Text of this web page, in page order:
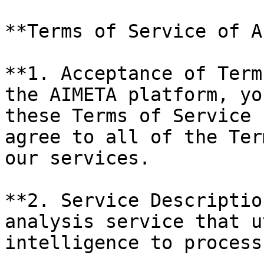
**Terms of Service of
**1. Acceptance of
the AIMETA platform,
these Terms of
agree to all of the
our services.
**2. Service
analysis service
intelligence to process